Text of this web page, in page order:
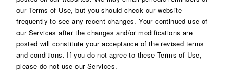
our Terms of Use, but you should check our website
frequently to see any recent changes. Your continued use of
our Services after the changes and/or modifications are
posted will constitute your acceptance of the revised terms
and conditions. If you do not agree to these Terms of Use,
please do not use our Services.